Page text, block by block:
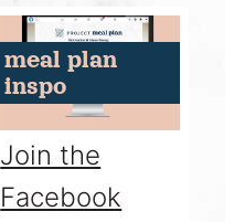
meal plan
inspo
Join the
Facebook